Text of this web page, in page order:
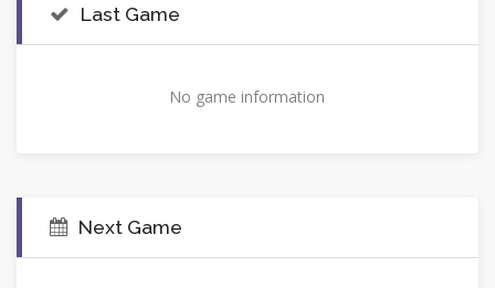
Last Game
No game information
Next Game